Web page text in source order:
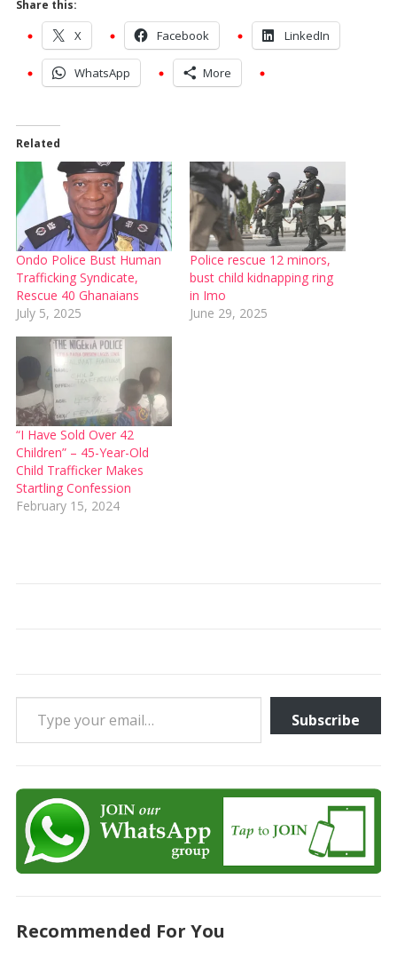
Share this:
X Facebook LinkedIn
WhatsApp More
Related
Ondo Police Bust Human
Trafficking Syndicate,
Rescue 40 Ghanaians
July 5, 2025
Police rescue 12 minors,
bust child kidnapping ring
in Imo
June 29, 2025
“I Have Sold Over 42
Children” – 45-Year-Old
Child Trafficker Makes
Startling Confession
February 15, 2024
Type your email…
Subscribe
Recommended For You